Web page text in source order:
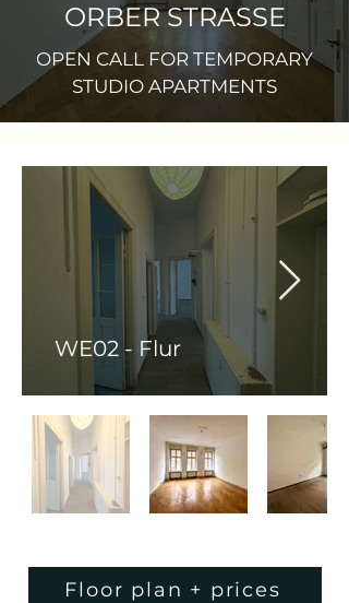
ORBER STRASSE
OPEN CALL FOR TEMPORARY
STUDIO APARTMENTS
WE02 - Flur
Floor plan + prices